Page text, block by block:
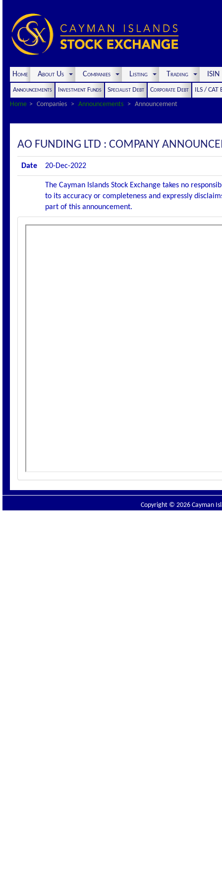
Home About Us Companies Listing Trading
Announcements Investment Funds Specialist Debt Corporate Debt
ILS / CAT
Home
Companies Announcements Announcement
AO FUNDING LTD : COMPANY
Date 20-Dec-2022
The Cayman Islands Stock Exchange takes no
to its accuracy or completeness and expressly
part of this announcement.
Copyright © 2026 Cayman